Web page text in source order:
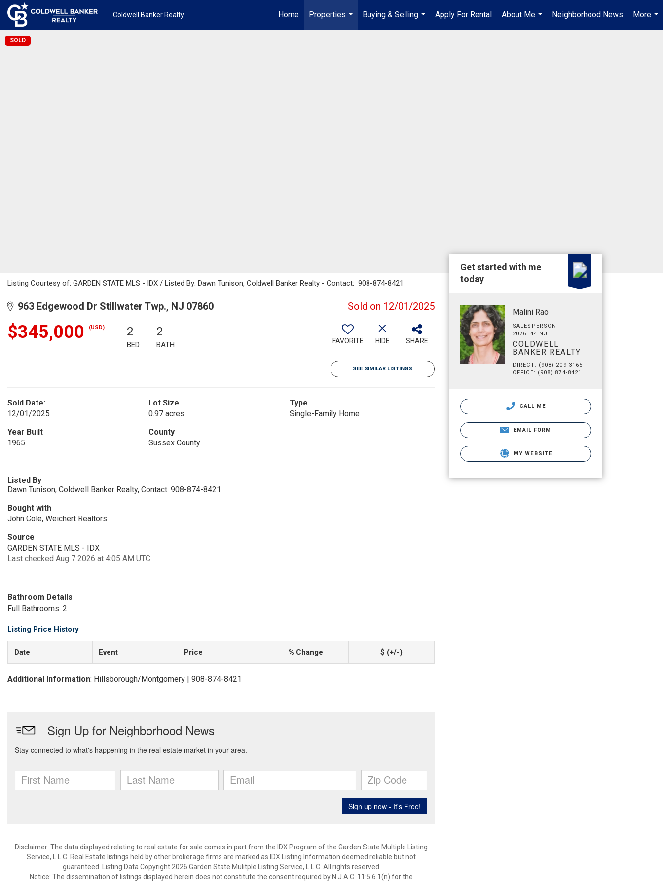
Coldwell Banker Realty Home
Properties
...
Buying & Selling
...
Apply For Rental
About Me
...
Neighborhood News
More
...
SOLD
Listing Courtesy of: GARDEN STATE MLS - IDX / Listed By: Dawn Tunison, Coldwell Banker Realty - Contact: 908-874-8421
963 Edgewood Dr Stillwater Twp., NJ 07860 Sold on 12/01/2025
$345,000 (USD) 2
BED
2
BATH FAVORITE HIDE SHARE
SEE SIMILAR LISTINGS
Sold Date:
12/01/2025
Lot Size
0.97 acres
Type
Single-Family Home
Year Built
1965
County
Sussex County
Listed By
Dawn Tunison, Coldwell Banker Realty, Contact: 908-874-8421
Bought with
John Cole, Weichert Realtors
Source
GARDEN STATE MLS - IDX
Last checked Aug 7 2026 at 4:05 AM UTC
Bathroom Details
Full Bathrooms: 2
Listing Price History
Date Event Price % Change $ (+/-)
Additional Information: Hillsborough/Montgomery | 908-874-8421
Disclaimer: The data displayed relating to real estate for sale comes in part from the IDX Program of the Garden State Multiple Listing
Service, L.L.C. Real Estate listings held by other brokerage firms are marked as IDX Listing.Information deemed reliable but not
guaranteed. Listing Data Copyright 2026 Garden State Mulitple Listing Service, L.L.C. All rights reserved
Notice: The dissemination of listings displayed herein does not constitute the consent required by N.J.A.C. 11:5.6.1(n) for the
Get started with me
today
Malini Rao
SALESPERSON
2076144 NJ
COLDWELL
BANKER REALTY
DIRECT: (908) 209-3165
OFFICE: (908) 874-8421
CALL ME
EMAIL FORM
MY WEBSITE